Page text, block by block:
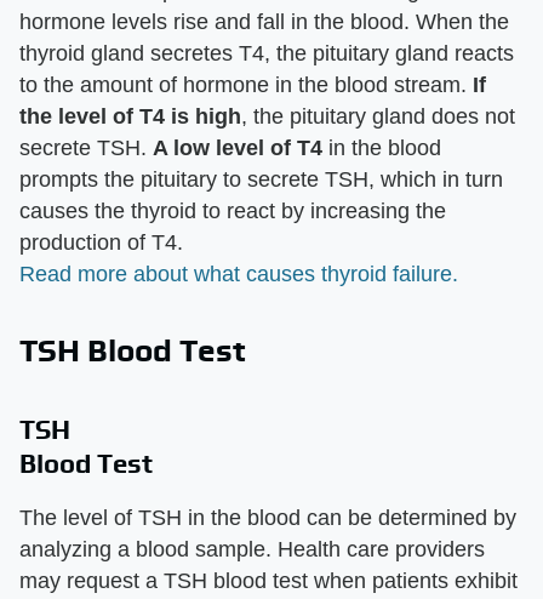
hormone levels rise and fall in the blood. When the
thyroid gland secretes T4, the pituitary gland reacts
to the amount of hormone in the blood stream. If
the level of T4 is high, the pituitary gland does not
secrete TSH. A low level of T4 in the blood
prompts the pituitary to secrete TSH, which in turn
causes the thyroid to react by increasing the
production of T4.
Read more about what causes thyroid failure.
TSH Blood Test
TSH
Blood Test
The level of TSH in the blood can be determined by
analyzing a blood sample. Health care providers
may request a TSH blood test when patients exhibit